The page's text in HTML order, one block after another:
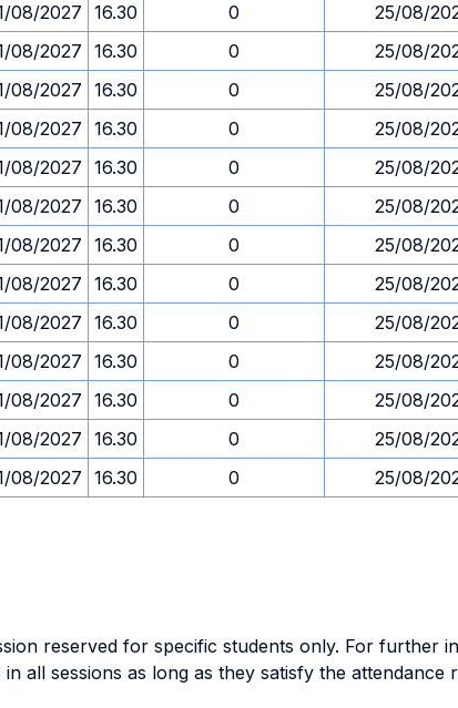
08/2027 16.30 0
25/08/
08/2027 16.30 0
25/08/
08/2027 16.30 0
25/08/
08/2027 16.30 0
25/08/
08/2027 16.30 0
25/08/
08/2027 16.30 0
25/08/
08/2027 16.30 0
25/08/
08/2027 16.30 0
25/08/
08/2027 16.30 0
25/08/
08/2027 16.30 0
25/08/
08/2027 16.30 0
25/08/
08/2027 16.30 0
25/08/
08/2027 16.30 0 25/08/
reserved for specific students only. For further
all sessions as long as they satisfy the